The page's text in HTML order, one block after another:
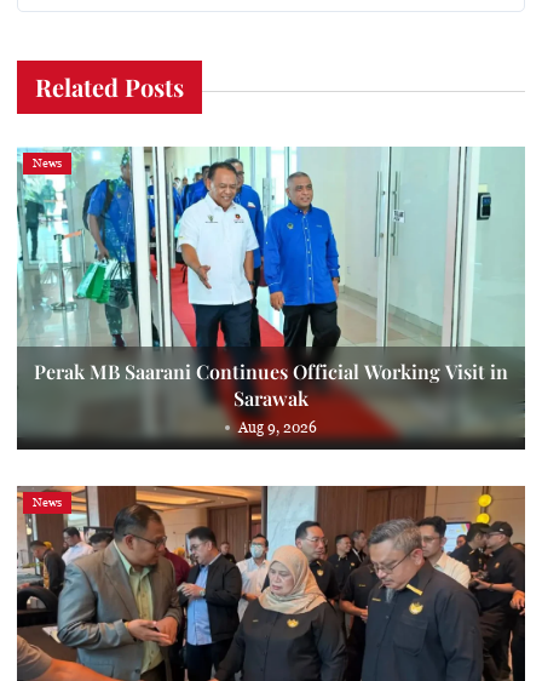
Related Posts
News
Perak MB Saarani Continues Official Working Visit in
Sarawak
Aug 9, 2026
News